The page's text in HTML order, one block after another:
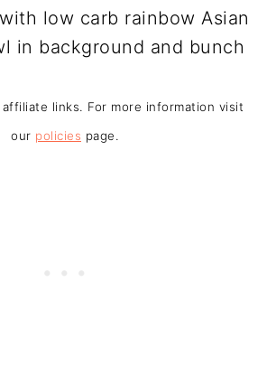
links. For more information visit
our policies page.